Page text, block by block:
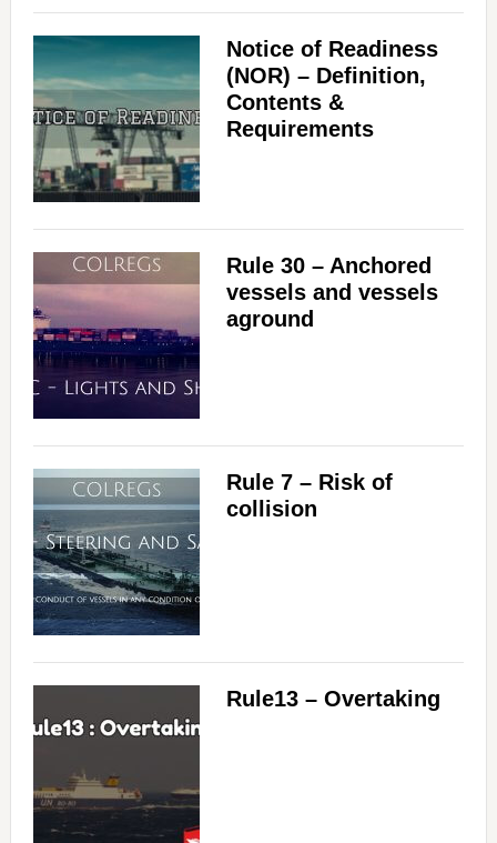
Notice of Readiness
(NOR) – Definition,
Contents &
Requirements
Rule 30 – Anchored
vessels and vessels
aground
Rule 7 – Risk of
collision
Rule13 – Overtaking